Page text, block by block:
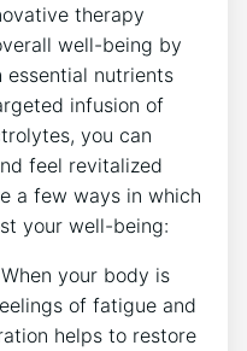
therapy
well-being ⁢by
nutrients
infusion of
you ⁣can
feel revitalized
a few ways in which
your well-being:
your body is
of fatigue and
helps to ⁢restore